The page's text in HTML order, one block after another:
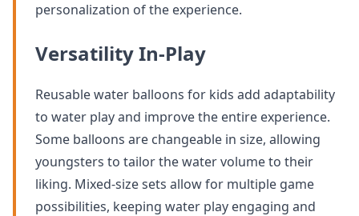
personalization of the experience.
Versatility In-Play
Reusable water balloons for kids add adaptability
to water play and improve the entire experience.
Some balloons are changeable in size, allowing
youngsters to tailor the water volume to their
liking. Mixed-size sets allow for multiple game
possibilities, keeping water play engaging and